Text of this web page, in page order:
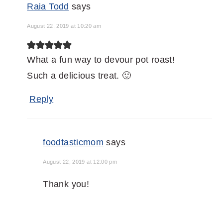
Raia Todd says
August 22, 2019 at 10:20 am
What a fun way to devour pot roast!
Such a delicious treat. 🙂
Reply
foodtasticmom says
August 22, 2019 at 12:00 pm
Thank you!